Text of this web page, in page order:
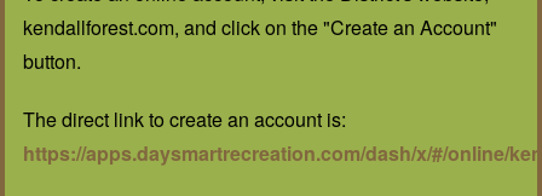
kendallforest.com, and click on the "Create an Account"
button.
The direct link to create an account is:
https://apps.daysmartrecreation.com/dash/x/#/online/